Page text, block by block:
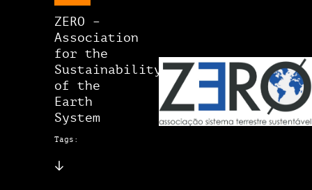
ZERO –
Association
for the
Sustainability
of the
Earth
System
Tags: